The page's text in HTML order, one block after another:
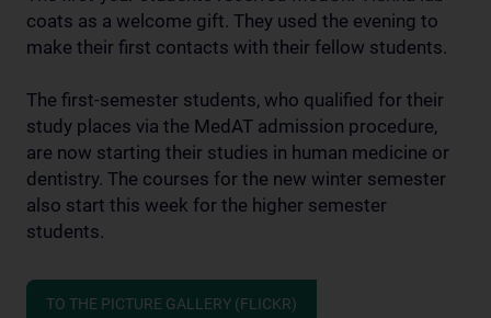
coats as a welcome gift. They used the evening to
make their first contacts with their fellow students.
The first-semester students, who qualified for their
study places via the MedAT admission procedure,
are now starting their studies in human medicine or
dentistry. The courses for the new winter semester
also start this week for the higher semester
students.
TO THE PICTURE GALLERY (FLICKR)